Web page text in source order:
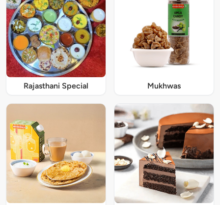
Rajasthani Special Mukhwas